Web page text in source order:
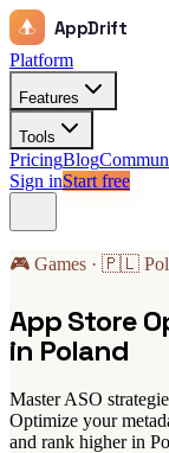
AppDrift
Platform
Features
Tools
PricingBlog
Sign inStart free
🎮 Games · 🇵🇱
App Store
in Poland
Master ASO
Optimize your
and rank higher in